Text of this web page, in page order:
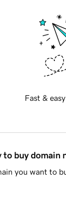
Fast &
to buy domain
you want to